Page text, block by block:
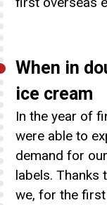
When in
ice cream
In the year of
were able to
demand for
labels. Thanks
we, for the